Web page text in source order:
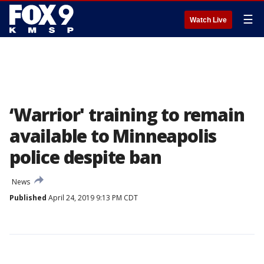
Watch Live ☰
‘Warrior' training to remain
available to Minneapolis
police despite ban
News
Published April 24, 2019 9:13 PM CDT